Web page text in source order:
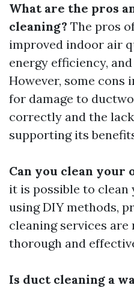
What are the pros
cleaning? The pros
improved indoor air
energy efficiency,
However, some
for damage to
correctly and the
supporting its
Can you clean your
it is possible to
using DIY methods,
cleaning services
thorough and
Is duct cleaning a